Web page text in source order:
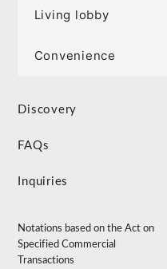
Living lobby
Convenience
Discovery
FAQs
Inquiries
Notations based on the Act on
Specified Commercial
Transactions